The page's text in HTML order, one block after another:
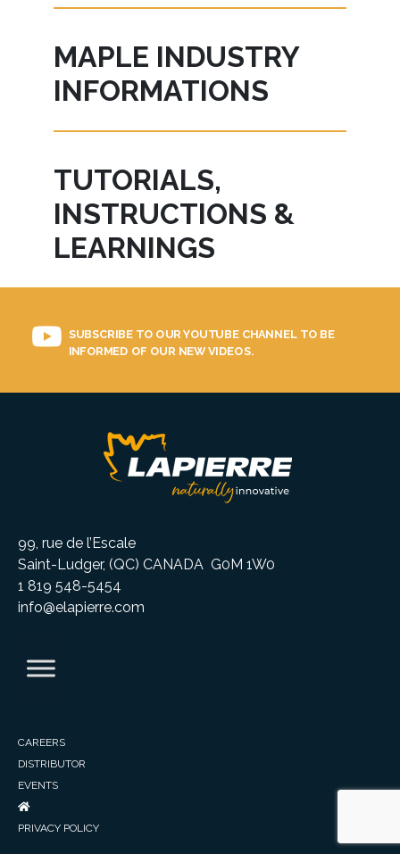
MAPLE INDUSTRY
INFORMATIONS
TUTORIALS,
INSTRUCTIONS &
LEARNINGS
SUBSCRIBE TO OUR YOUTUBE CHANNEL TO BE
INFORMED OF OUR NEW VIDEOS.
99, rue de l’Escale
Saint-Ludger, (QC) CANADA G0M 1W0
1 819 548-5454
info@elapierre.com
CAREERS
DISTRIBUTOR
EVENTS
PRIVACY POLICY